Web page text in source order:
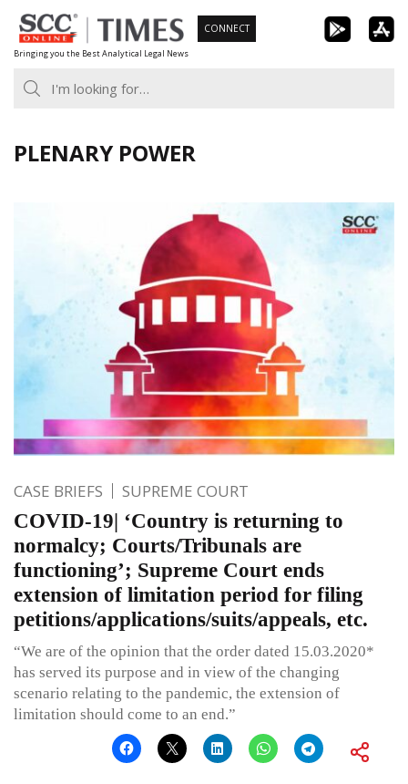
Skip
to
content
Bringing you the Best Analytical Legal News
CONNECT
PLENARY POWER
CASE BRIEFS SUPREME COURT
COVID-19| ‘Country is returning to
normalcy; Courts/Tribunals are
functioning’; Supreme Court ends
extension of limitation period for filing
petitions/applications/suits/appeals, etc.
“We are of the opinion that the order dated 15.03.2020*
has served its purpose and in view of the changing
scenario relating to the pandemic, the extension of
limitation should come to an end.”